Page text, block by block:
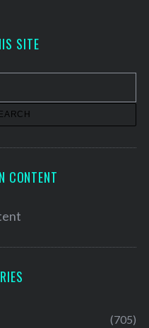
SITE
CONTENT
(705)